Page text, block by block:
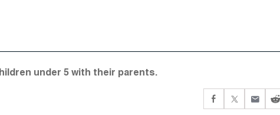
under 5 with their parents.